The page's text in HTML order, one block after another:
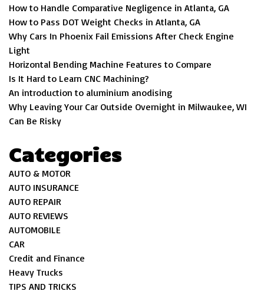
How to Handle Comparative Negligence in Atlanta, GA
How to Pass DOT Weight Checks in Atlanta, GA
Why Cars In Phoenix Fail Emissions After Check Engine
Light
Horizontal Bending Machine Features to Compare
Is It Hard to Learn CNC Machining?
An introduction to aluminium anodising
Why Leaving Your Car Outside Overnight in Milwaukee, WI
Can Be Risky
Categories
AUTO & MOTOR
AUTO INSURANCE
AUTO REPAIR
AUTO REVIEWS
AUTOMOBILE
CAR
Credit and Finance
Heavy Trucks
TIPS AND TRICKS